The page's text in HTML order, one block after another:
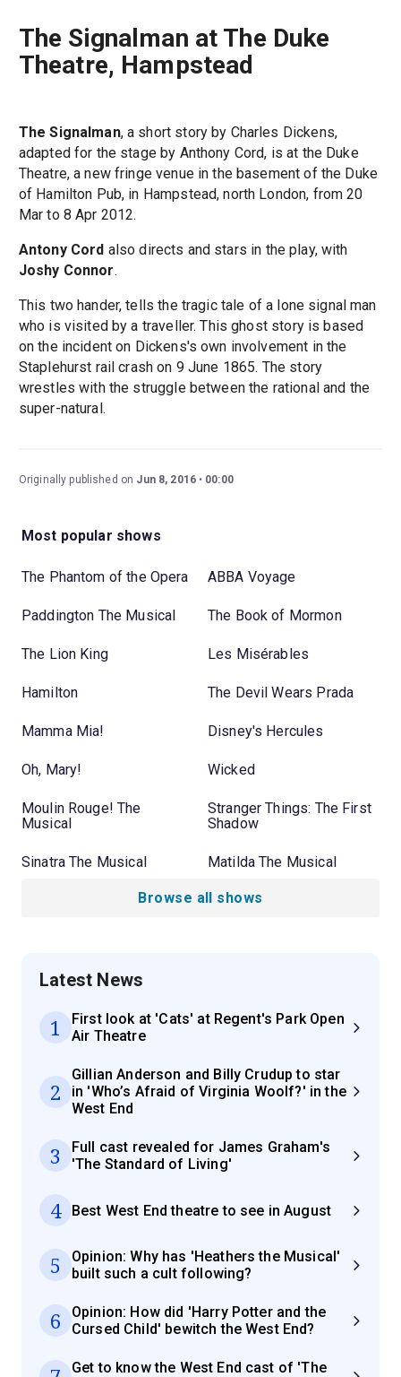
The Signalman at The Duke
Theatre, Hampstead
The Signalman, a short story by Charles Dickens,
adapted for the stage by Anthony Cord, is at the Duke
Theatre, a new fringe venue in the basement of the Duke
of Hamilton Pub, in Hampstead, north London, from 20
Mar to 8 Apr 2012.
Antony Cord also directs and stars in the play, with
Joshy Connor.
This two hander, tells the tragic tale of a lone signal man
who is visited by a traveller. This ghost story is based
on the incident on Dickens's own involvement in the
Staplehurst rail crash on 9 June 1865. The story
wrestles with the struggle between the rational and the
super-natural.
Originally published on Jun 8, 2016 00:00
Most popular shows
The Phantom of the Opera ABBA Voyage
Paddington The Musical The Book of Mormon
The Lion King Les Misérables
Hamilton The Devil Wears Prada
Mamma Mia! Disney's Hercules
Oh, Mary! Wicked
Moulin Rouge! The
Musical
Stranger Things: The First
Shadow
Sinatra The Musical Matilda The Musical
Browse all shows
Latest News
1
First look at 'Cats' at Regent's Park Open
Air Theatre
2
Gillian Anderson and Billy Crudup to star
in 'Who’s Afraid of Virginia Woolf?' in the
West End
3
Full cast revealed for James Graham's
'The Standard of Living'
4 Best West End theatre to see in August
5
Opinion: Why has 'Heathers the Musical'
built such a cult following?
6
Opinion: How did 'Harry Potter and the
Cursed Child' bewitch the West End?
Get to know the West End cast of 'The